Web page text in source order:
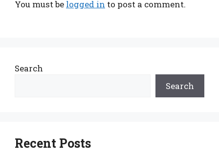
You must be logged in to post a comment.
Search
Search
Recent Posts